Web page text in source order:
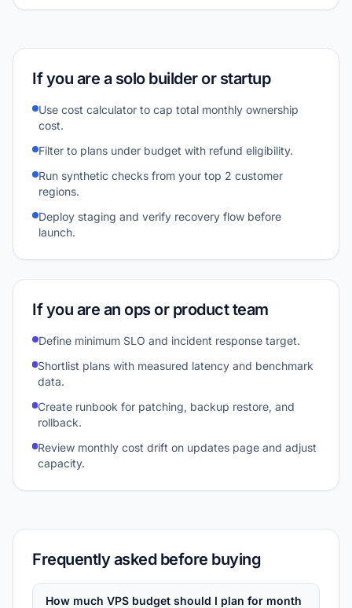
If you are a solo builder or startup
Use cost calculator to cap total monthly ownership
cost.
Filter to plans under budget with refund eligibility.
Run synthetic checks from your top 2 customer
regions.
Deploy staging and verify recovery flow before
launch.
If you are an ops or product team
Define minimum SLO and incident response target.
Shortlist plans with measured latency and benchmark
data.
Create runbook for patching, backup restore, and
rollback.
Review monthly cost drift on updates page and adjust
capacity.
Frequently asked before buying
How much VPS budget should I plan for month